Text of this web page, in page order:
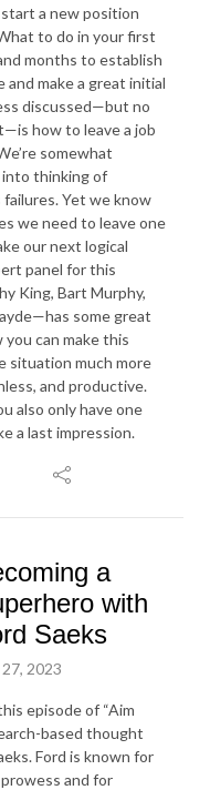
a new position
to do in your first
months to establish
and make a great initial
discussed—but no
how to leave a job
somewhat
thinking of
Yet we know
we need to leave one
our next logical
panel for this
King, Bart Murphy,
some great
you can make this
situation much more
and productive.
also only have one
a last impression.
a
with
Saeks
2023
episode of “Aim
based thought
Ford is known for
and for